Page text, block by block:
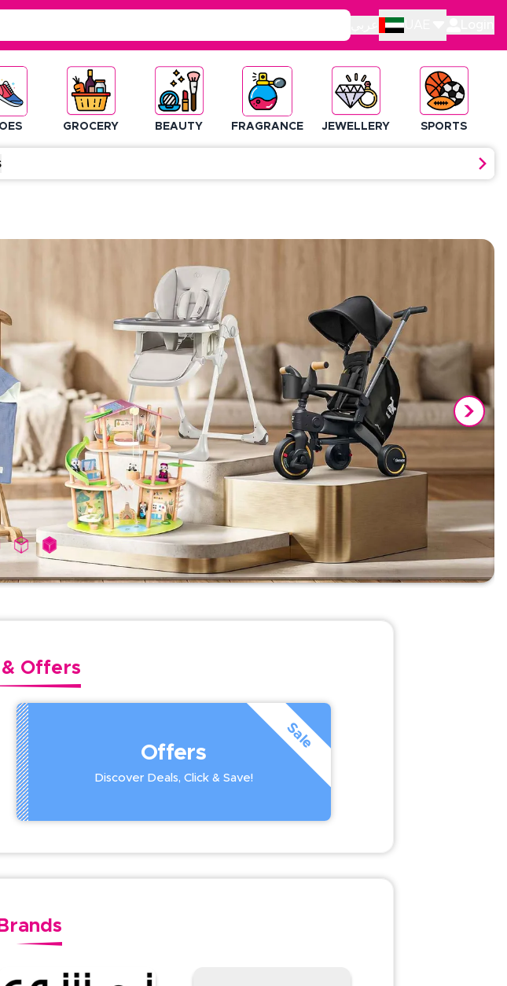
GROCERY BEAUTY FRAGRANCE JEWELLERY SPORTS
& Offers
Sale
Offers
Discover Deals, Click & Save!
Brands